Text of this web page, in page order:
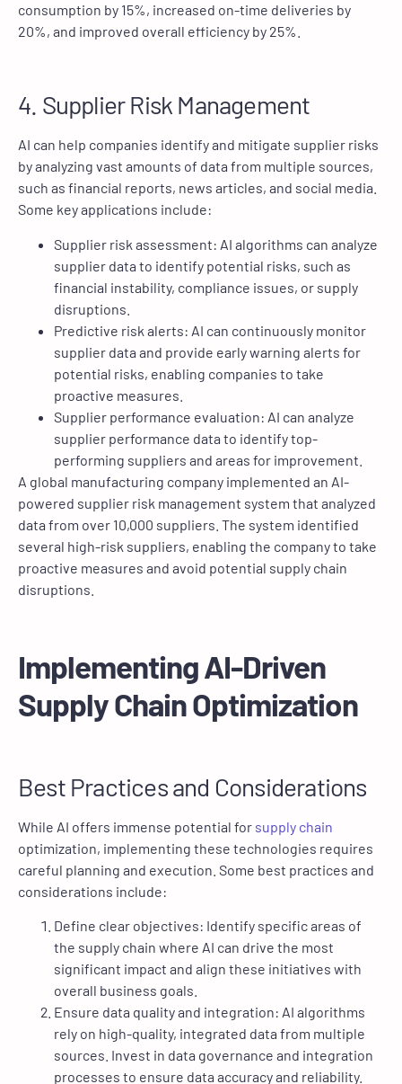
consumption by 15%, increased on-time deliveries by
20%, and improved overall efficiency by 25%.
4. Supplier Risk Management
AI can help companies identify and mitigate supplier risks
by analyzing vast amounts of data from multiple sources,
such as financial reports, news articles, and social media.
Some key applications include:
Supplier risk assessment: AI algorithms can analyze
supplier data to identify potential risks, such as
financial instability, compliance issues, or supply
disruptions.
Predictive risk alerts: AI can continuously monitor
supplier data and provide early warning alerts for
potential risks, enabling companies to take
proactive measures.
Supplier performance evaluation: AI can analyze
supplier performance data to identify top-
performing suppliers and areas for improvement.
A global manufacturing company implemented an AI-
powered supplier risk management system that analyzed
data from over 10,000 suppliers. The system identified
several high-risk suppliers, enabling the company to take
proactive measures and avoid potential supply chain
disruptions.
Implementing AI-Driven
Supply Chain Optimization
Best Practices and Considerations
While AI offers immense potential for supply chain
optimization, implementing these technologies requires
careful planning and execution. Some best practices and
considerations include:
Define clear objectives: Identify specific areas of
the supply chain where AI can drive the most
significant impact and align these initiatives with
overall business goals.
Ensure data quality and integration: AI algorithms
rely on high-quality, integrated data from multiple
sources. Invest in data governance and integration
processes to ensure data accuracy and reliability.